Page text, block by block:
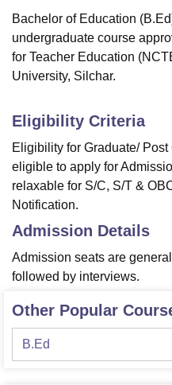
SciencesCompetition
ReviewsAmrita Vishwa
Bachelor of Education
undergraduate course
for Teacher Education
University, Silchar.
Eligibility Criteria
Eligibility for Graduate/
eligible to apply for
relaxable for S/C, S/T &
Notification.
Admission Details
Admission seats are
followed by interviews.
Other Popular
B.Ed